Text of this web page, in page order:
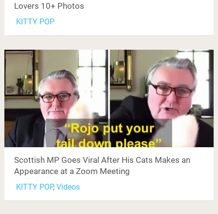
Lovers 10+ Photos
KITTY POP
Scottish MP Goes Viral After His Cats Makes an
Appearance at a Zoom Meeting
KITTY POP, Videos